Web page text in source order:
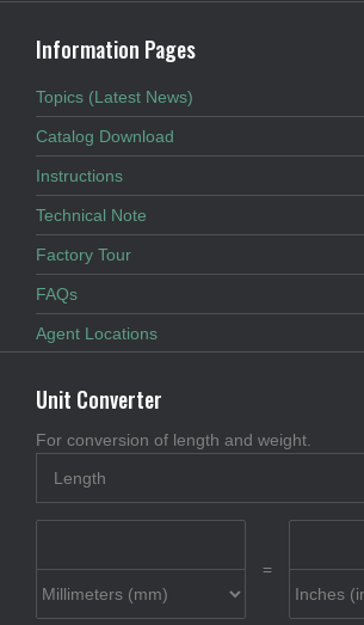
Information Pages
Topics (Latest News)
Catalog Download
Instructions
Technical Note
Factory Tour
FAQs
Agent Locations
Unit Converter
For conversion of length and weight.
=